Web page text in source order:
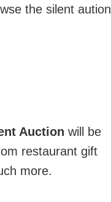
the silent aution
Auction will be
restaurant gift
more.